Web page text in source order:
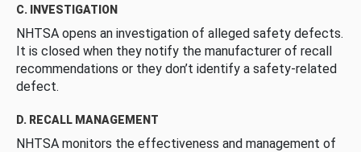
C. INVESTIGATION
NHTSA opens an investigation of alleged safety defects.
It is closed when they notify the manufacturer of recall
recommendations or they don’t identify a safety-related
defect.
D. RECALL MANAGEMENT
NHTSA monitors the effectiveness and management of